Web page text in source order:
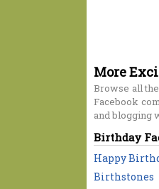
More
Browse all
Facebook
and blogging
Birthday
Happy
Birthstones